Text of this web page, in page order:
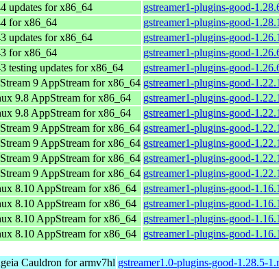
updates for x86_64
gstreamer1-plugins-good-
for x86_64
gstreamer1-plugins-good-
updates for x86_64
gstreamer1-plugins-good-
for x86_64
gstreamer1-plugins-good-
testing updates for x86_64
gstreamer1-plugins-good-
9 AppStream for x86_64 gstreamer1-plugins-good-
9.8 AppStream for x86_64
gstreamer1-plugins-good-
9.8 AppStream for x86_64
gstreamer1-plugins-good-
9 AppStream for x86_64 gstreamer1-plugins-good-
9 AppStream for x86_64 gstreamer1-plugins-good-
9 AppStream for x86_64 gstreamer1-plugins-good-
9 AppStream for x86_64 gstreamer1-plugins-good-
8.10 AppStream for x86_64
gstreamer1-plugins-good-
8.10 AppStream for x86_64
gstreamer1-plugins-good-
8.10 AppStream for x86_64
gstreamer1-plugins-good-
8.10 AppStream for x86_64 gstreamer1-plugins-good-
Cauldron for armv7hl gstreamer1.0-plugins-good-1.28.5-